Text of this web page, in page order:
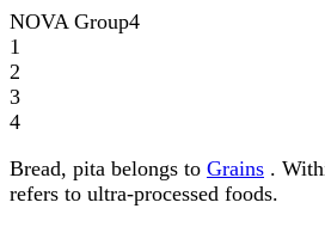
NOVA Group4
1
2
3
4
Bread, pita belongs to Grains .
refers to ultra-processed foods.